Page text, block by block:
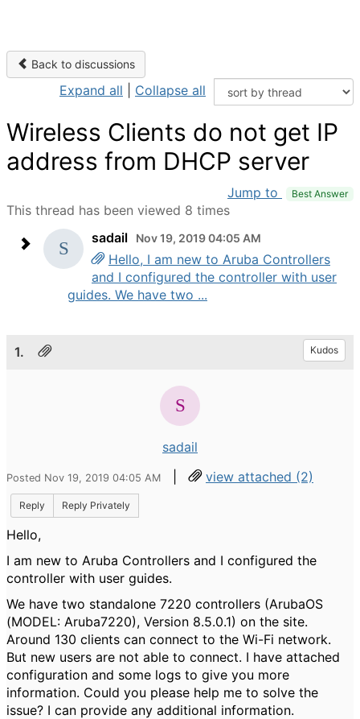
Back to discussions
Expand all Collapse all
Wireless Clients do not get IP
address from DHCP server
Jump to Best Answer
This thread has been viewed 8 times
sadail
Nov 19, 2019 04:05 AM
Hello, I am new to Aruba Controllers
and I configured the controller with user
guides. We have two ...
1. Kudos
sadail
Posted Nov 19, 2019 04:05 AM | view attached (2)
Reply Reply Privately
Hello,
I am new to Aruba Controllers and I configured the
controller with user guides.
We have two standalone 7220 controllers (ArubaOS
(MODEL: Aruba7220), Version 8.5.0.1) on the site.
Around 130 clients can connect to the Wi-Fi network.
But new users are not able to connect. I have attached
configuration and some logs to give you more
information. Could you please help me to solve the
issue? I can provide any additional information.